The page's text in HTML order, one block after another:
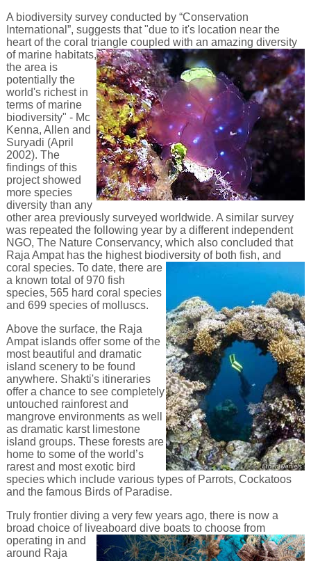
A biodiversity survey conducted by “Conservation
International”, suggests that "due to it's location near the
heart of the coral triangle coupled with an amazing diversity
of marine habitats,
the area is
potentially the
world's richest in
terms of marine
biodiversity" - Mc
Kenna, Allen and
Suryadi (April
2002). The
findings of this
project showed
more species
diversity than any
other area previously surveyed worldwide. A similar survey
was repeated the following year by a different independent
NGO, The Nature Conservancy, which also concluded that
Raja Ampat has the highest biodiversity of both fish, and
coral species. To date, there are
a known total of 970 fish
species, 565 hard coral species
and 699 species of molluscs.
Above the surface, the Raja
Ampat islands offer some of the
most beautiful and dramatic
island scenery to be found
anywhere. Shakti's itineraries
offer a chance to see completely
untouched rainforest and
mangrove environments as well
as dramatic karst limestone
island groups. These forests are
home to some of the world’s
rarest and most exotic bird
species which include various types of Parrots, Cockatoos
and the famous Birds of Paradise.
Truly frontier diving a very few years ago, there is now a
broad choice of liveaboard dive boats to choose from
operating in and
around Raja